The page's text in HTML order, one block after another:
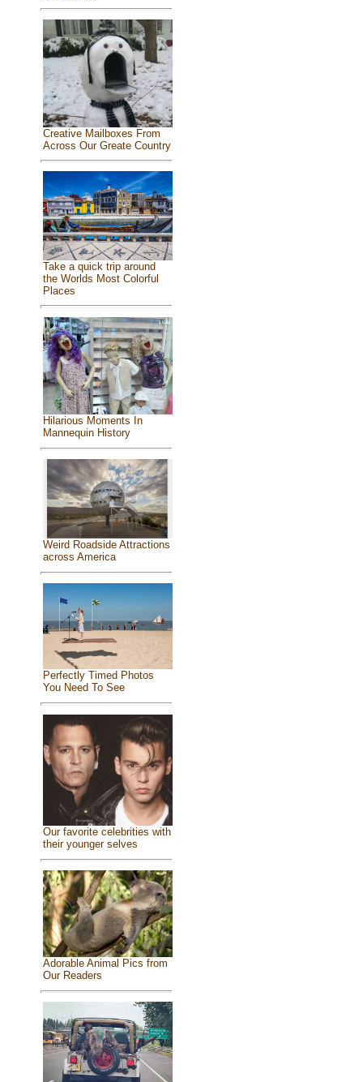
Creative Mailboxes From
Across Our Greate Country
Take a quick trip around
the Worlds Most Colorful
Places
Hilarious Moments In
Mannequin History
Weird Roadside Attractions
across America
Perfectly Timed Photos
You Need To See
Our favorite celebrities with
their younger selves
Adorable Animal Pics from
Our Readers